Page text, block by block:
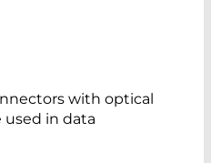
with optical
used in data